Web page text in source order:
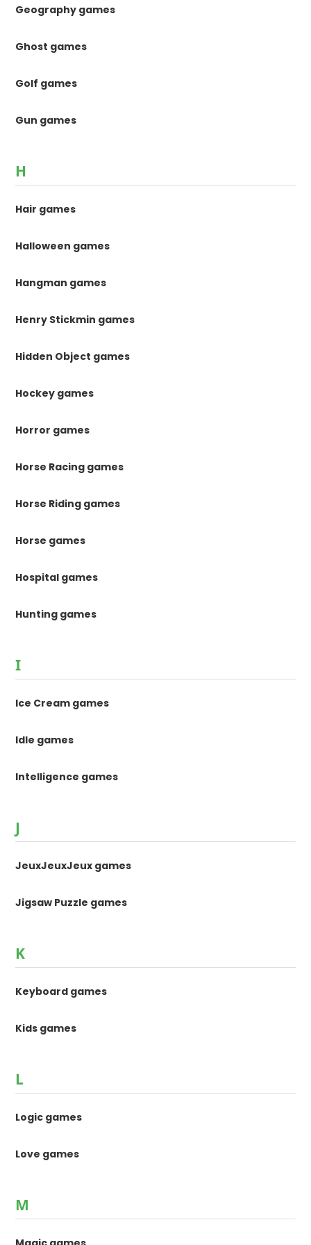
Geography games
Ghost games
Golf games
Gun games
H
Hair games
Halloween games
Hangman games
Henry Stickmin games
Hidden Object games
Hockey games
Horror games
Horse Racing games
Horse Riding games
Horse games
Hospital games
Hunting games
I
Ice Cream games
Idle games
Intelligence games
J
JeuxJeuxJeux games
Jigsaw Puzzle games
K
Keyboard games
Kids games
L
Logic games
Love games
M